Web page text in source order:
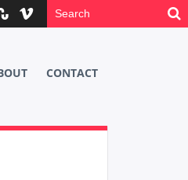
CONTACT